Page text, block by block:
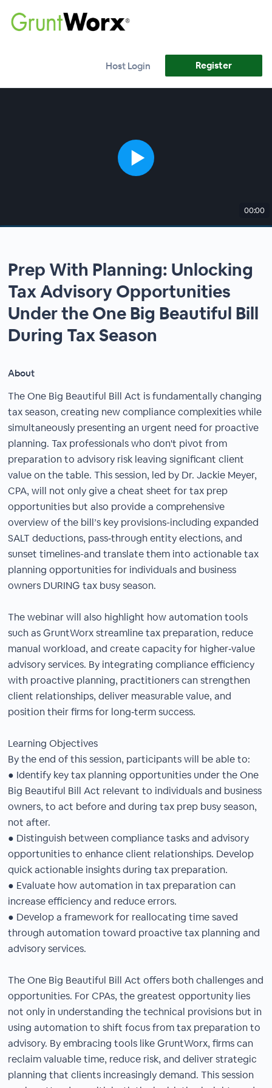
Host Login Register
00:00
Prep With Planning: Unlocking
Tax Advisory Opportunities
Under the One Big Beautiful Bill
During Tax Season
About
The One Big Beautiful Bill Act is fundamentally changing
tax season, creating new compliance complexities while
simultaneously presenting an urgent need for proactive
planning. Tax professionals who don't pivot from
preparation to advisory risk leaving significant client
value on the table. This session, led by Dr. Jackie Meyer,
CPA, will not only give a cheat sheet for tax prep
opportunities but also provide a comprehensive
overview of the bill’s key provisions-including expanded
SALT deductions, pass‑through entity elections, and
sunset timelines-and translate them into actionable tax
planning opportunities for individuals and business
owners DURING tax busy season.
The webinar will also highlight how automation tools
such as GruntWorx streamline tax preparation, reduce
manual workload, and create capacity for higher‑value
advisory services. By integrating compliance efficiency
with proactive planning, practitioners can strengthen
client relationships, deliver measurable value, and
position their firms for long‑term success.
Learning Objectives
By the end of this session, participants will be able to:
● Identify key tax planning opportunities under the One
Big Beautiful Bill Act relevant to individuals and business
owners, to act before and during tax prep busy season,
not after.
● Distinguish between compliance tasks and advisory
opportunities to enhance client relationships. Develop
quick actionable insights during tax preparation.
● Evaluate how automation in tax preparation can
increase efficiency and reduce errors.
● Develop a framework for reallocating time saved
through automation toward proactive tax planning and
advisory services.
The One Big Beautiful Bill Act offers both challenges and
opportunities. For CPAs, the greatest opportunity lies
not only in understanding the technical provisions but in
using automation to shift focus from tax preparation to
advisory. By embracing tools like GruntWorx, firms can
reclaim valuable time, reduce risk, and deliver strategic
planning that clients increasingly demand. This session